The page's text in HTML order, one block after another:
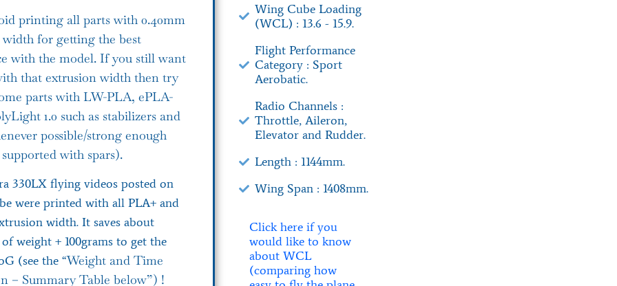
printing all parts with 0.40mm
for getting the best
with the model. If you still want
that extrusion width then try
parts with LW-PLA, ePLA-
1.0 such as stabilizers and
possible/strong enough
with spars).
330LX flying videos posted on
were printed with all PLA+ and
width. It saves about
weight + 100grams to get the
(see the “Weight and Time
– Summary Table below”) !
Wing Cube Loading
(WCL) : 13.6 - 15.9.
Flight Performance
Category : Sport
Aerobatic.
Radio Channels :
Throttle, Aileron,
Elevator and Rudder.
Length : 1144mm.
Wing Span : 1408mm.
Click here if you
would like to know
about WCL
(comparing how